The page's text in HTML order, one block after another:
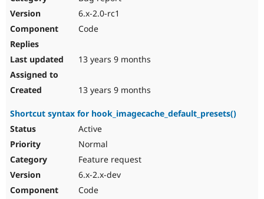
6.x-2.0-rc1
Code
13 years 9 months
13 years 9 months
Shortcut syntax for hook_imagecache_default_presets()
Active
Normal
Feature request
6.x-2.x-dev
Code